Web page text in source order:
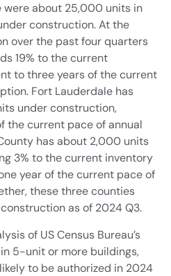
were about 25,000 units in
construction. At the
over the past four quarters
19% to the current
to three years of the current
Fort Lauderdale has
under construction,
the current pace of annual
has about 2,000 units
3% to the current inventory
year of the current pace of
these three counties
as of 2024 Q3.
of US Census Bureau’s
5-unit or more buildings,
to be authorized in 2024